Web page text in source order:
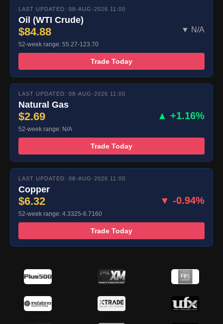
LAST UPDATED: 08-AUG-2026 11:00
Oil (WTI Crude)
$84.88 ▼ N/A
52-week range: 55.27-123.70
Trade Today
LAST UPDATED: 08-AUG-2026 11:00
Natural Gas
$2.69 ▲ +1.16%
52-week range: N/A
Trade Today
LAST UPDATED: 08-AUG-2026 11:00
Copper
$6.32 ▼ -0.94%
52-week range: 4.3325-6.7160
Trade Today